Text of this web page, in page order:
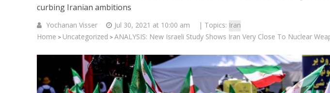
curbing Iranian ambitions
Yochanan Visser Jul 30, 2021 at 10:00 am | Topics: Iran
Home > Uncategorized > ANALYSIS: New Israeli Study Shows Iran Very Close To Nuclear